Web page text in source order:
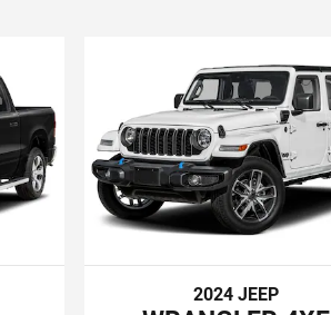
2024 JEEP